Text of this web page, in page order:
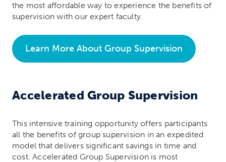
the most affordable way to experience the benefits of
supervision with our expert faculty.
Learn More About Group Supervision
Accelerated Group Supervision
This intensive training opportunity offers participants
all the benefits of group supervision in an expedited
model that delivers significant savings in time and
cost. Accelerated Group Supervision is most